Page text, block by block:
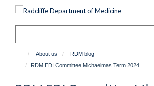
About us
RDM blog
RDM EDI Committee Michaelmas Term 2024